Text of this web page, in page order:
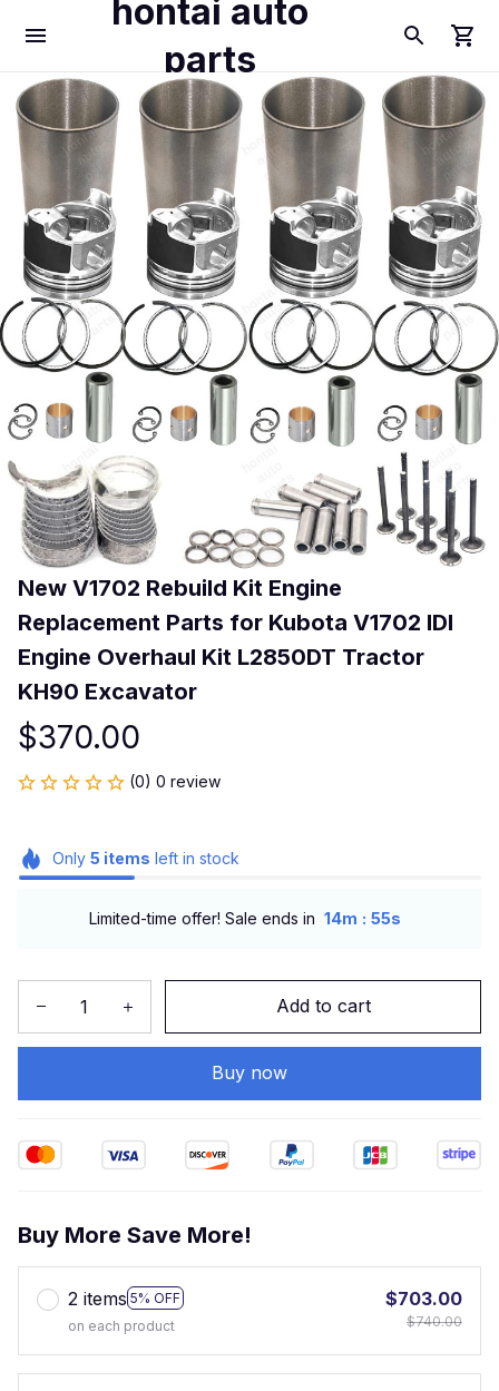
hontai auto
parts
New V1702 Rebuild Kit Engine
Replacement Parts for Kubota V1702 IDI
Engine Overhaul Kit L2850DT Tractor
KH90 Excavator
$370.00
(0) 0 review
Only 5 items left in stock
Limited-time offer! Sale ends in 14m : 55s
Add to cart
Buy now
Buy More Save More!
2 items 5% OFF
on each product
$703.00
$740.00